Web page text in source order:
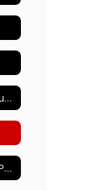
General Education Homebound
McKinney Vento Homeless Program